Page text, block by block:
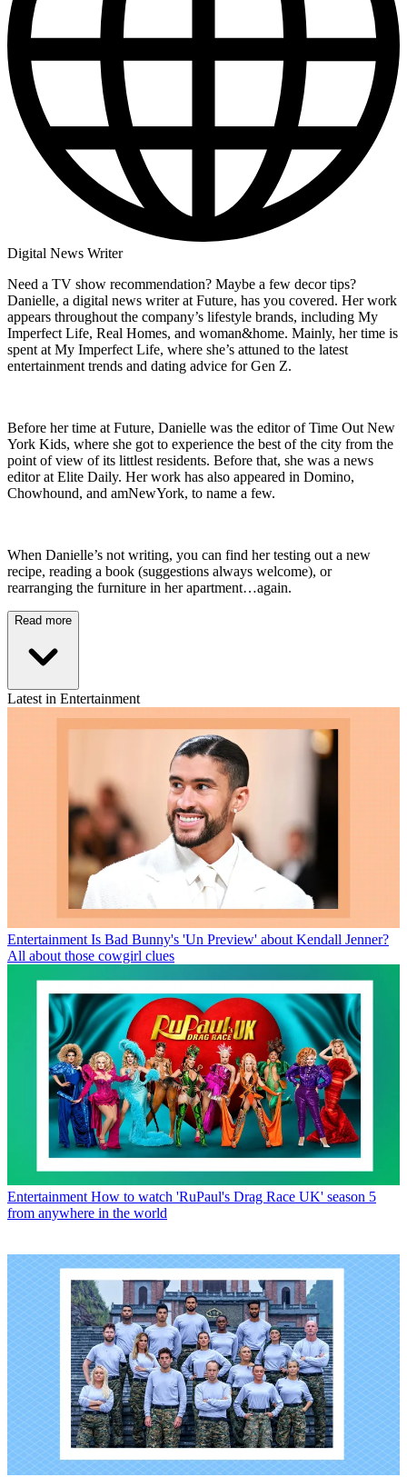
Digital News Writer
Need a TV show recommendation? Maybe a few decor tips?
Danielle, a digital news writer at Future, has you covered. Her work
appears throughout the company’s lifestyle brands, including My
Imperfect Life, Real Homes, and woman&home. Mainly, her time is
spent at My Imperfect Life, where she’s attuned to the latest
entertainment trends and dating advice for Gen Z.
Before her time at Future, Danielle was the editor of Time Out New
York Kids, where she got to experience the best of the city from the
point of view of its littlest residents. Before that, she was a news
editor at Elite Daily. Her work has also appeared in Domino,
Chowhound, and amNewYork, to name a few.
When Danielle’s not writing, you can find her testing out a new
recipe, reading a book (suggestions always welcome), or
rearranging the furniture in her apartment…again.
Read more
Latest in Entertainment
Entertainment Is Bad Bunny's 'Un Preview' about Kendall Jenner?
All about those cowgirl clues
Entertainment How to watch 'RuPaul's Drag Race UK' season 5
from anywhere in the world